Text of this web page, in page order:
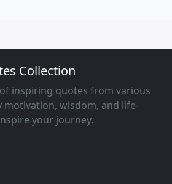
Collection
inspiring quotes from various
motivation, wisdom, and life-
your journey.